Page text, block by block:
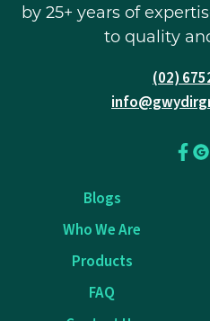
by 25+ years of
to quality
(02)
Blogs
Who We Are
Products
FAQ